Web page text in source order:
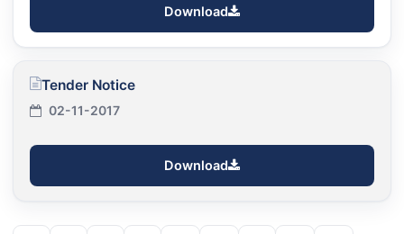
Download
Tender Notice
02-11-2017
Download